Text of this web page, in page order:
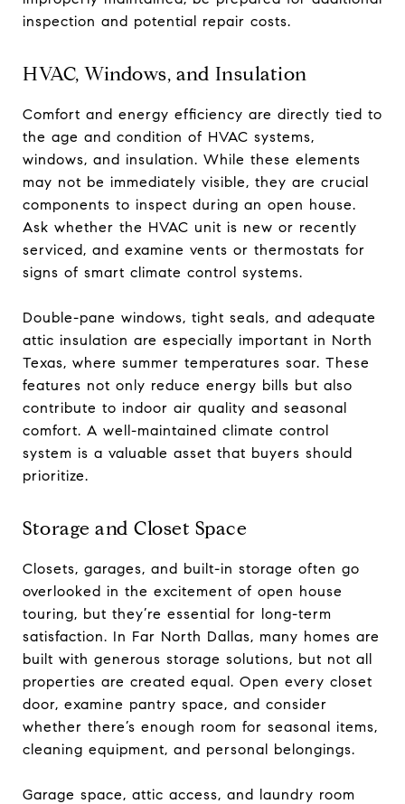
inspection and potential repair costs.
HVAC, Windows, and Insulation
Comfort and energy efficiency are directly tied to
the age and condition of HVAC systems,
windows, and insulation. While these elements
may not be immediately visible, they are crucial
components to inspect during an open house.
Ask whether the HVAC unit is new or recently
serviced, and examine vents or thermostats for
signs of smart climate control systems.
Double-pane windows, tight seals, and adequate
attic insulation are especially important in North
Texas, where summer temperatures soar. These
features not only reduce energy bills but also
contribute to indoor air quality and seasonal
comfort. A well-maintained climate control
system is a valuable asset that buyers should
prioritize.
Storage and Closet Space
Closets, garages, and built-in storage often go
overlooked in the excitement of open house
touring, but they’re essential for long-term
satisfaction. In Far North Dallas, many homes are
built with generous storage solutions, but not all
properties are created equal. Open every closet
door, examine pantry space, and consider
whether there’s enough room for seasonal items,
cleaning equipment, and personal belongings.
Garage space, attic access, and laundry room